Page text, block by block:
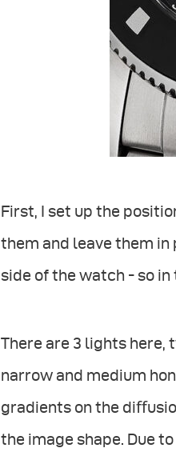
First, I set up the
them and leave them
side of the watch - so
There are 3 lights here,
narrow and medium
gradients on the
the image shape. Due